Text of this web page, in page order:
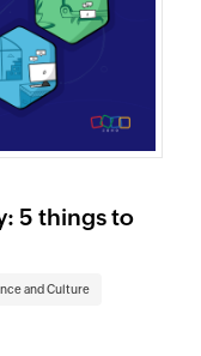
5 things to
and Culture